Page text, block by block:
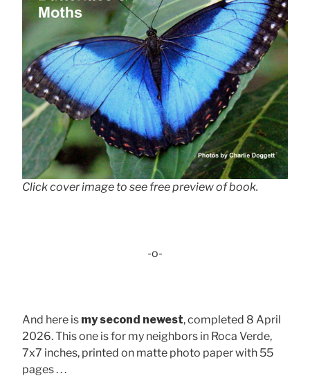
Click cover image to see free preview of book.
-o-
And here is my second newest, completed 8 April
2026. This one is for my neighbors in Roca Verde,
7x7 inches, printed on matte photo paper with 55
pages . . .